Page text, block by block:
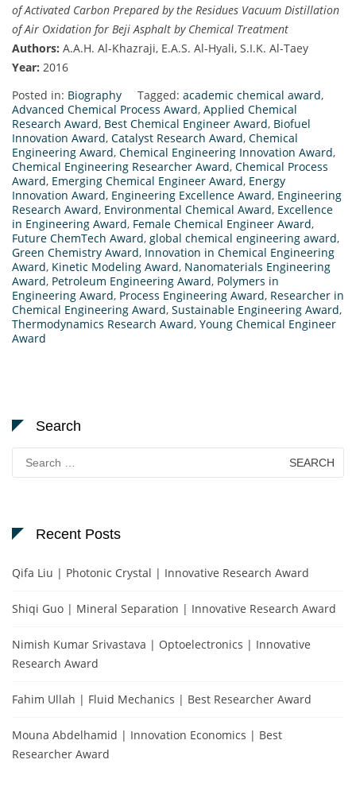
of Activated Carbon Prepared by the Residues Vacuum Distillation
of Air Oxidation for Beji Asphalt by Chemical Treatment
Authors: A.A.H. Al-Khazraji, E.A.S. Al-Hyali, S.I.K. Al-Taey
Year: 2016
Posted in: Biography Tagged: academic chemical award,
Advanced Chemical Process Award, Applied Chemical
Research Award, Best Chemical Engineer Award, Biofuel
Innovation Award, Catalyst Research Award, Chemical
Engineering Award, Chemical Engineering Innovation Award,
Chemical Engineering Researcher Award, Chemical Process
Award, Emerging Chemical Engineer Award, Energy
Innovation Award, Engineering Excellence Award, Engineering
Research Award, Environmental Chemical Award, Excellence
in Engineering Award, Female Chemical Engineer Award,
Future ChemTech Award, global chemical engineering award,
Green Chemistry Award, Innovation in Chemical Engineering
Award, Kinetic Modeling Award, Nanomaterials Engineering
Award, Petroleum Engineering Award, Polymers in
Engineering Award, Process Engineering Award, Researcher in
Chemical Engineering Award, Sustainable Engineering Award,
Thermodynamics Research Award, Young Chemical Engineer
Award
Search
Search
for:
Recent Posts
Qifa Liu | Photonic Crystal | Innovative Research Award
Shiqi Guo | Mineral Separation | Innovative Research Award
Nimish Kumar Srivastava | Optoelectronics | Innovative
Research Award
Fahim Ullah | Fluid Mechanics | Best Researcher Award
Mouna Abdelhamid | Innovation Economics | Best
Researcher Award